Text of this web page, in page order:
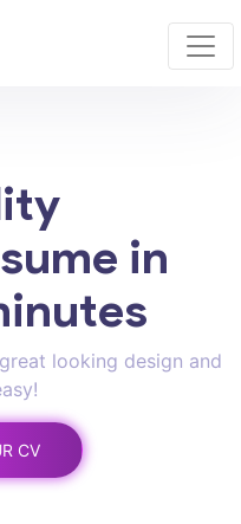
in
looking design and
CV